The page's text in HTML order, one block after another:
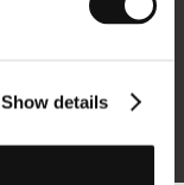
Show details